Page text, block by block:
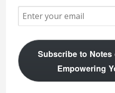
Subscribe to
Empowering